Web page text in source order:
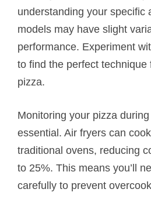
understanding your specific
models may have slight
performance. Experiment
to find the perfect technique
pizza.
Monitoring your pizza
essential. Air fryers can
traditional ovens, reducing
to 25%. This means you’ll
carefully to prevent